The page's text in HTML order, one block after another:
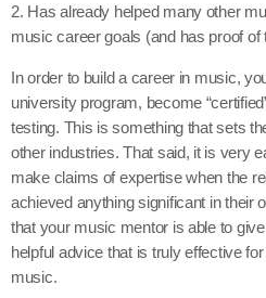
2. Has already helped many other
music career goals (and has proof of
In order to build a career in music,
university program, become
testing. This is something that sets
other industries. That said, it is very
make claims of expertise when the
achieved anything significant in their
that your music mentor is able to
helpful advice that is truly effective
music.